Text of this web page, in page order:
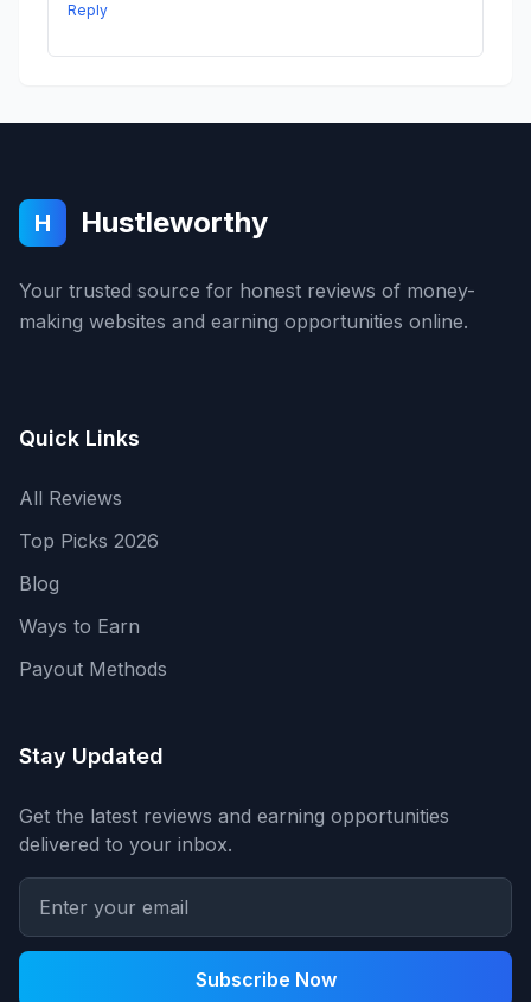
Reply
H Hustleworthy
Your trusted source for honest reviews of money-
making websites and earning opportunities online.
Quick Links
All Reviews
Top Picks 2026
Blog
Ways to Earn
Payout Methods
Stay Updated
Get the latest reviews and earning opportunities
delivered to your inbox.
Subscribe Now